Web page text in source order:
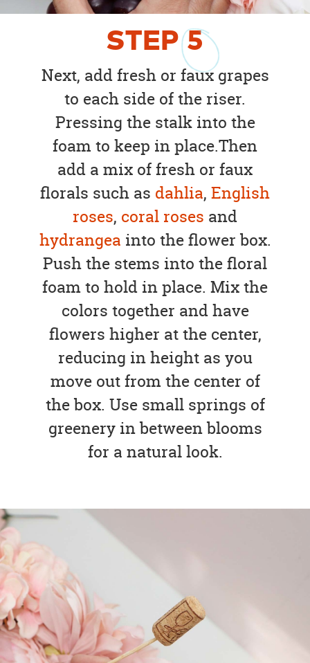
STEP5
Next, add fresh or faux grapes
to each side of the riser.
Pressing the stalk into the
foam to keep in place.Then
add a mix of fresh or faux
florals such as dahlia, English
roses, coral roses and
hydrangea into the flower box.
Push the stems into the floral
foam to hold in place. Mix the
colors together and have
flowers higher at the center,
reducing in height as you
move out from the center of
the box. Use small springs of
greenery in between blooms
for a natural look.